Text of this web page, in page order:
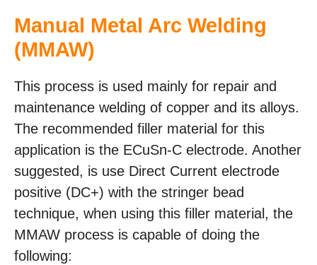
Manual Metal Arc Welding
(MMAW)
This process is used mainly for repair and
maintenance welding of copper and its alloys.
The recommended filler material for this
application is the ECuSn-C electrode. Another
suggested, is use Direct Current electrode
positive (DC+) with the stringer bead
technique, when using this filler material, the
MMAW process is capable of doing the
following: